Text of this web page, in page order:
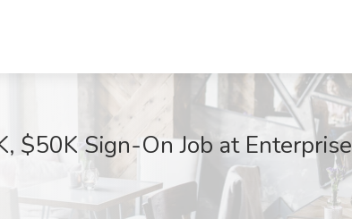
$50K Sign-On Job at Enterprise